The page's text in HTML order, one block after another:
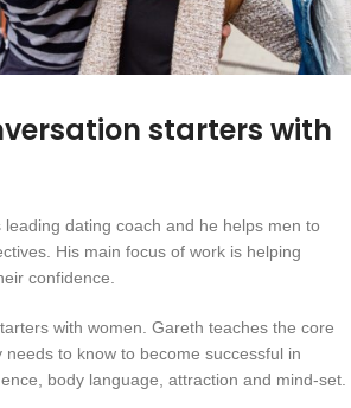
starters with
dating coach and he helps men to
His main focus of work is helping
confidence.
with women. Gareth teaches the core
to know to become successful in
body language, attraction and mind-set.